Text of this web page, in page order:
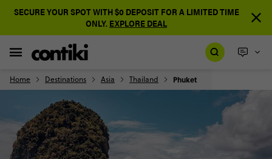
SECURE YOUR SPOT WITH $0 DEPOSIT FOR A LIMITED TIME
ONLY. EXPLORE DEAL
Home Destinations Asia Thailand Phuket